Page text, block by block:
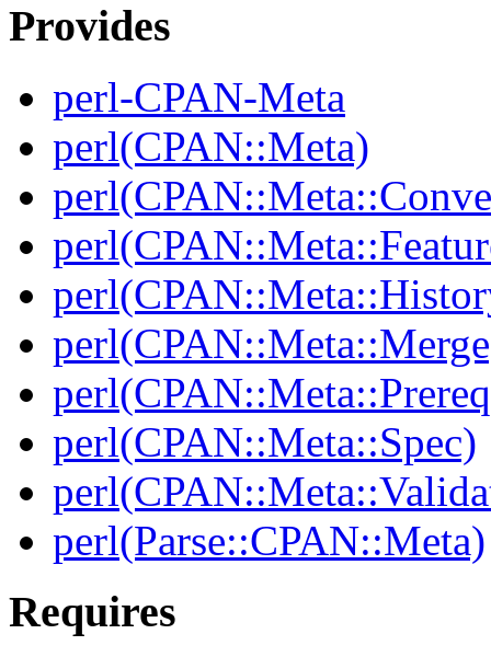
Provides
perl-CPAN-Meta
perl(CPAN::Meta)
perl(CPAN::Meta::Spec)
perl(Parse::CPAN::Meta)
Requires